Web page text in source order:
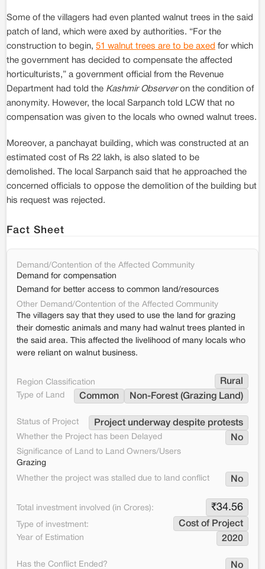
Some of the villagers had even planted walnut trees in the said
patch of land, which were axed by authorities. “For the
construction to begin, 51 walnut trees are to be axed for which
the government has decided to compensate the affected
horticulturists,” a government official from the Revenue
Department had told the Kashmir Observeron the condition of
anonymity. However, the local Sarpanch told LCW that no
compensation was given to the locals who owned walnut trees.
Moreover, a panchayat building, which was constructed at an
estimated cost of Rs 22 lakh, is also slated to be
demolished. The local Sarpanch said that he approached the
concerned officials to oppose the demolition of the building but
his request was rejected.
Fact Sheet
Demand/Contention of the Affected Community
Demand for compensation
Demand for better access to common land/resources
Other Demand/Contention of the Affected Community
The villagers say that they used to use the land for grazing
their domestic animals and many had walnut trees planted in
the said area. This affected the livelihood of many locals who
were reliant on walnut business.
Region Classification Rural
Type of Land Common Non-Forest (Grazing Land)
Status of Project Project underway despite protests
Whether the Project has been Delayed No
Significance of Land to Land Owners/Users
Grazing
Whether the project was stalled due to land conflict
No
Total investment involved (in Crores): ₹34.56
Type of investment: Cost of Project
Year of Estimation 2020
Has the Conflict Ended? No